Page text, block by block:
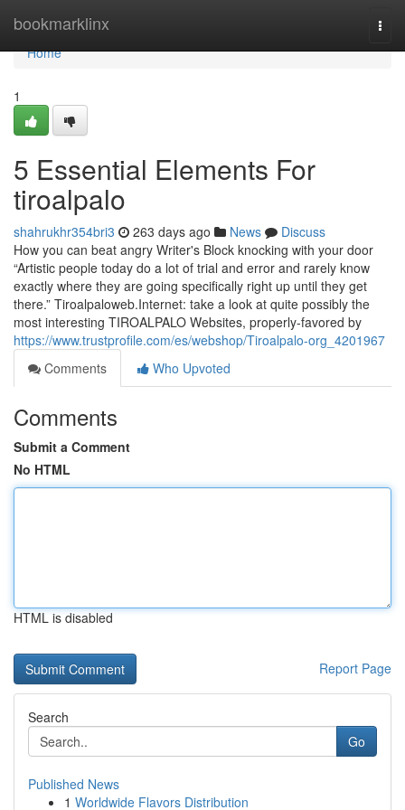
bookmarklinx
Home
Home
1
5 Essential Elements For
tiroalpalo
shahrukhr354bri3 263 days ago News
Discuss
How you can beat angry Writer's Block knocking with your door
“Artistic people today do a lot of trial and error and rarely know
exactly where they are going specifically right up until they get
there.” Tiroalpaloweb.Internet: take a look at quite possibly the
most interesting TIROALPALO Websites, properly-favored by
https://www.trustprofile.com/es/webshop/Tiroalpalo-org_4201967
Comments
Who Upvoted
Comments
Submit a Comment
No HTML
HTML is disabled
Report Page
Search
Go
Published News
1 Worldwide Flavors Distribution